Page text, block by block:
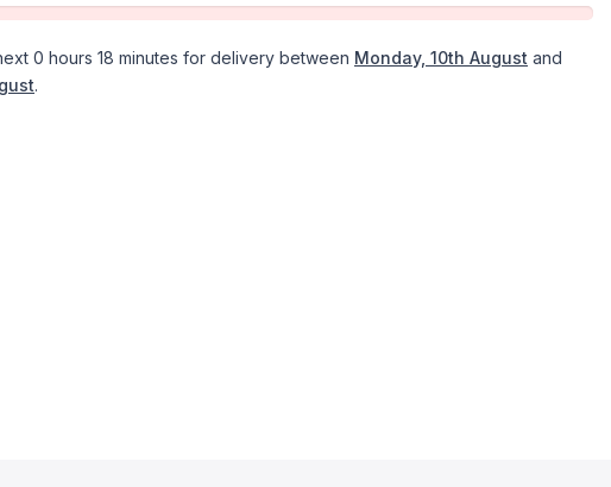
0 hours 18 minutes for delivery between Monday, 10th August and
.